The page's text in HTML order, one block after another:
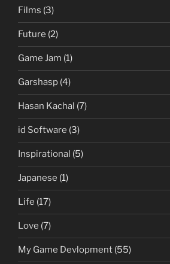
Films (3)
Future (2)
Game Jam (1)
Garshasp (4)
Hasan Kachal (7)
id Software (3)
Inspirational (5)
Japanese (1)
Life (17)
Love (7)
My Game Devlopment (55)